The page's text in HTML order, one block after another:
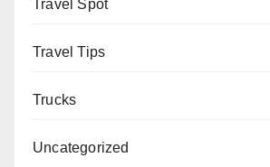
Travel Spot
Travel Tips
Trucks
Uncategorized